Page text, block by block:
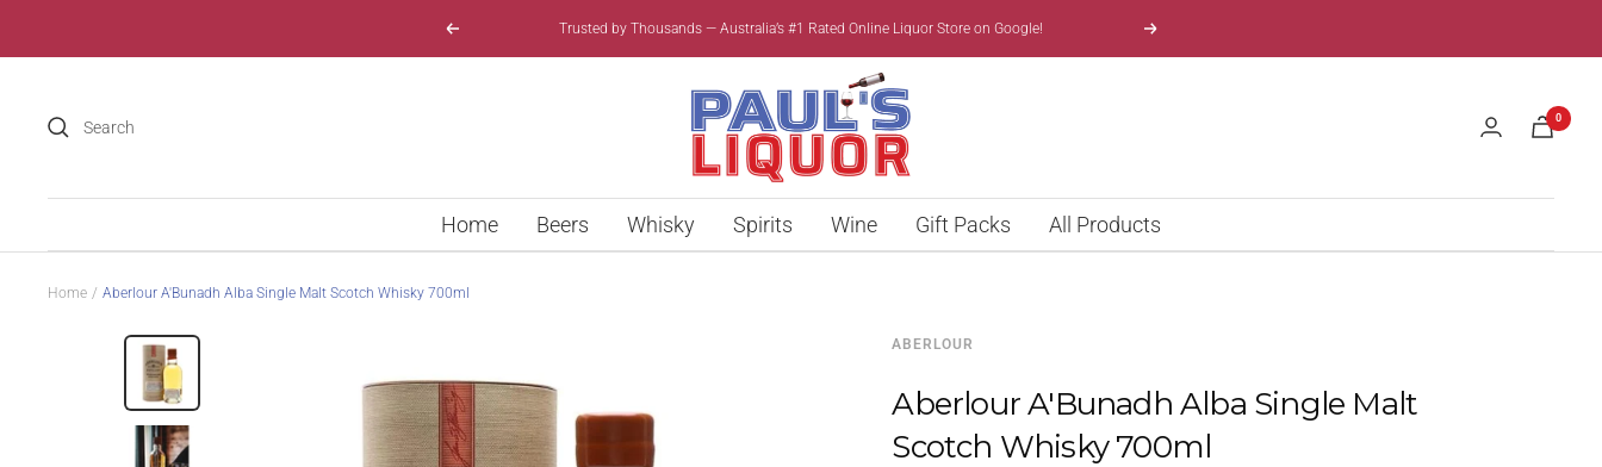
Previous Trusted by Thousands — Australia’s #1 Rated Online Liquor Store on Google! Next
Liquor
0
Home Beers Whisky Spirits Wine Gift Packs All Products
Home Aberlour A'Bunadh Alba Single Malt Scotch Whisky 700ml
ABERLOUR
Aberlour A'Bunadh Alba Single Malt
Scotch Whisky 700ml